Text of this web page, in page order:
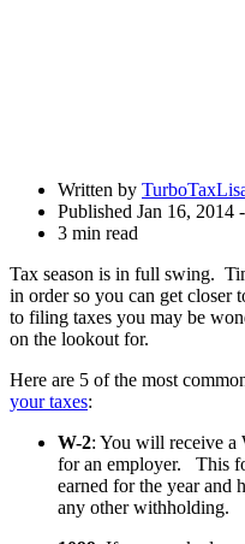
Written by
Published Jan 16, 2014
3 min read
Tax season is in full swing.
in order so you can get
to filing taxes you may be
on the lookout for.
Here are 5 of the most
your taxes:
W-2: You will receive a
for an employer. This
earned for the year and
any other withholding.